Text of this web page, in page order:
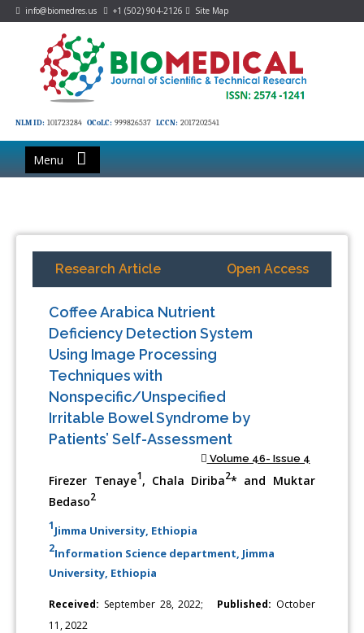
info@biomedres.us +1 (502) 904-2126 Site Map
NLM ID: 101723284 OCoLC: 999826537 LCCN: 2017202541
Menu
Research Article Open Access
Coffee Arabica Nutrient
Deficiency Detection System
Using Image Processing
Techniques with
Nonspecific/Unspecified
Irritable Bowel Syndrome by
Patients’ Self-Assessment
Volume 46- Issue 4
Firezer Tenaye1, Chala Diriba2* and Muktar
Bedaso2
1Jimma University, Ethiopia
2Information Science department, Jimma
University, Ethiopia
Received: September 28, 2022; Published: October
11, 2022